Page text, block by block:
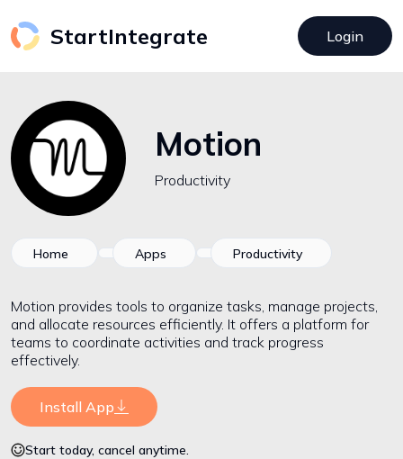
StartIntegrate Login
Motion
Productivity
Home Apps Productivity
Motion provides tools to organize tasks, manage projects,
and allocate resources efficiently. It offers a platform for
teams to coordinate activities and track progress
effectively.
Install App
Start today, cancel anytime.